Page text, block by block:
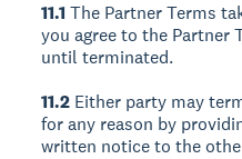
11.1 The Partner Terms
you agree to the Partner
until terminated.
11.2 Either party may
for any reason by
written notice to the